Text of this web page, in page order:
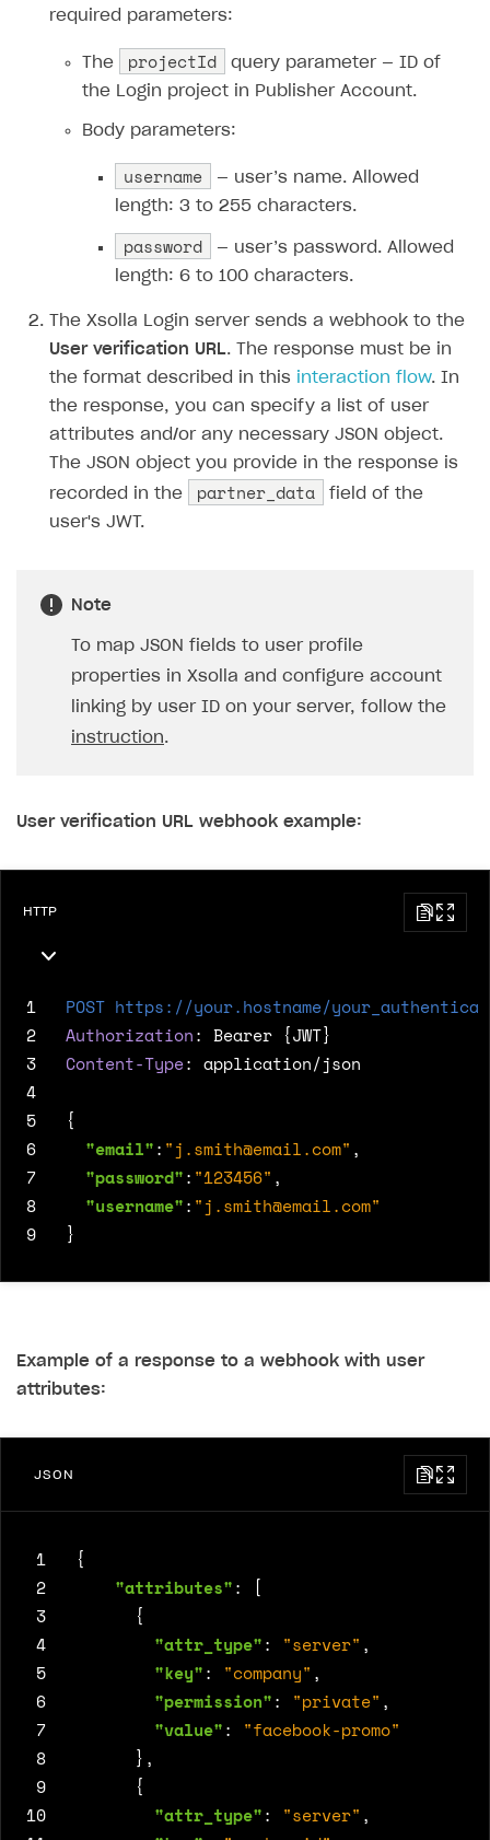
required parameters:
The projectId
query parameter — ID of
the Login project in Publisher Account.
Body parameters:
username
— user’s name. Allowed
length: 3 to 255 characters.
password
— user’s password. Allowed
length: 6 to 100 characters.
The Xsolla Login server sends a webhook to the
User verification URL. The response must be in
the format described in this interaction flow. In
the response, you can specify a list of user
attributes and/or any necessary JSON object.
The JSON object you provide in the response is
recorded in the
partner_data
field of the
user's JWT.
Note
To map JSON fields to user profile
properties in Xsolla and configure account
linking by user ID on your server, follow the
instruction.
User verification URL webhook example:
HTTP
1 POST https://your.hostname/
2
Authorization: Bearer {JWT}
3
Content-Type: application/json
4
5
{
6
"email": "j.smith@email.com" ,
7
"password": "123456" ,
8
"username": "j.smith@email.com"
9
}
Example of a response to a webhook with user
attributes:
JSON
1
{
2
"attributes":
[
3
{
4
"attr_type": "server" ,
5
"key": "company" ,
6
"permission": "private" ,
7
"value":
"facebook-promo"
8
},
9
{
10
"attr_type": "server" ,